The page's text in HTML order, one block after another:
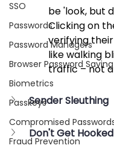
SSO
Passwords
Password Managers
Browser Password Saving
Biometrics
Passkeys
Compromised
Fraud Prevention
be 'look, but
Clicking on
verifying
like walking
traffic – not
Sender Sleuthing
Don't Get